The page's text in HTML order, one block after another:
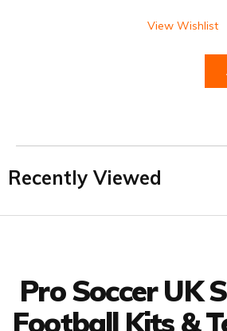
View Wishlist
Recently Viewed
Pro Soccer UK
Football Kits &
Facebook
Twitter
YouTube
LinkedIn